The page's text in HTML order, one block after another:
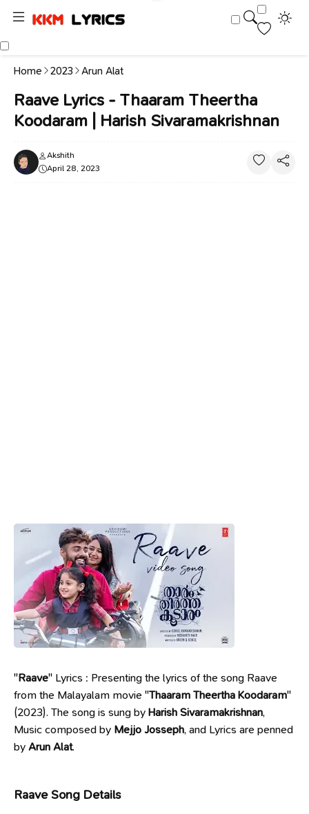
Home 2023 Arun Alat
Raave Lyrics - Thaaram Theertha
Koodaram | Harish Sivaramakrishnan
Akshith
April 28, 2023
"Raave" Lyrics : Presenting the lyrics of the song Raave
from the Malayalam movie "Thaaram Theertha Koodaram"
(2023). The song is sung byHarish Sivaramakrishnan,
Music composed by Mejjo Josseph, and Lyrics are penned
byArun Alat.
Raave Song Details